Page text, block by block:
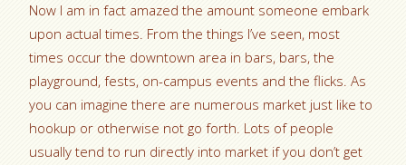
Now I am in fact amazed the amount someone embark
upon actual times. From the things I’ve seen, most
times occur the downtown area in bars, bars, the
playground, fests, on-campus events and the flicks. As
you can imagine there are numerous market just like to
hookup or otherwise not go forth. Lots of people
usually tend to run directly into market if you don’t get